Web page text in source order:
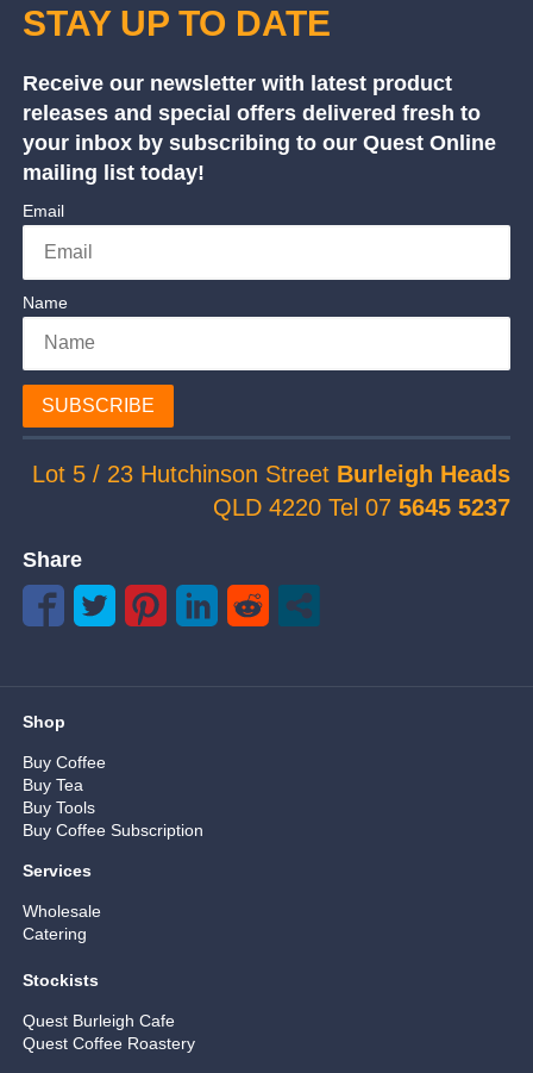
STAY UP TO DATE
Receive our newsletter with latest product
releases and special offers delivered fresh to
your inbox by subscribing to our Quest Online
mailing list today!
Email
Name
SUBSCRIBE
Lot 5 / 23 Hutchinson Street Burleigh Heads
QLD 4220 Tel 075645 5237
Share
Shop
Buy Coffee
Buy Tea
Buy Tools
Buy Coffee Subscription
Services
Wholesale
Catering
Stockists
Quest Burleigh Cafe
Quest Coffee Roastery